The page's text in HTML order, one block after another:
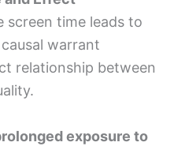
screen time leads to
warrant
relationship between
exposure to